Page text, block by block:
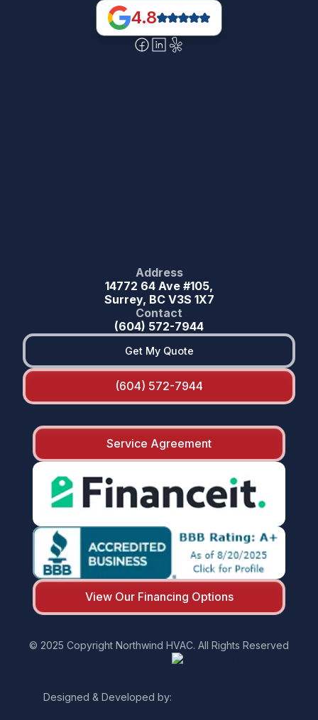
4.8
Address
14772 64 Ave #105,
Surrey, BC V3S 1X7
Contact
(604) 572-7944
Get My Quote
(604) 572-7944
Service Agreement
View Our Financing Options
© 2025 Copyright Northwind HVAC. All Rights Reserved
Designed & Developed by: